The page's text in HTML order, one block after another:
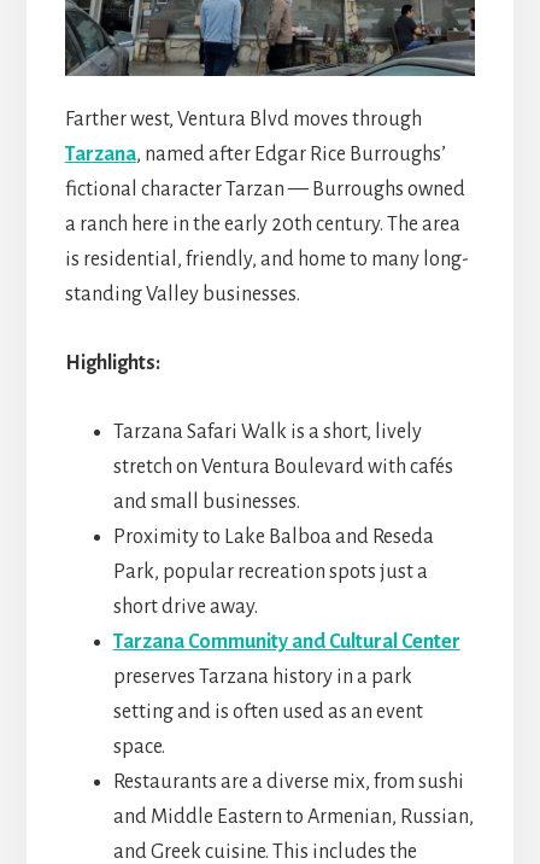
Farther west, Ventura Blvd moves through
Tarzana, named after Edgar Rice Burroughs’
fictional character Tarzan — Burroughs owned
a ranch here in the early 20th century. The area
is residential, friendly, and home to many long-
standing Valley businesses.
Highlights:
Tarzana Safari Walk is a short, lively
stretch on Ventura Boulevard with cafés
and small businesses.
Proximity to Lake Balboa and Reseda
Park, popular recreation spots just a
short drive away.
Tarzana Community and Cultural Center
preserves Tarzana history in a park
setting and is often used as an event
space.
Restaurants are a diverse mix, from sushi
and Middle Eastern to Armenian, Russian,
and Greek cuisine. This includes the